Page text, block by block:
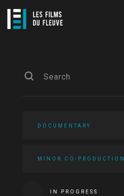
DOCUMENTARY
MINOR CO-PRODUCTION
IN PROGRESS